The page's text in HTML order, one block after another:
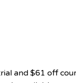
and $61 off